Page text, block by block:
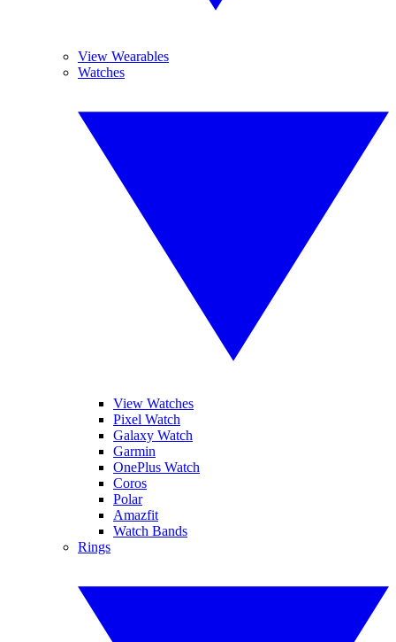
View Wearables
Watches
View Watches
Pixel Watch
Galaxy Watch
Garmin
OnePlus Watch
Coros
Polar
Amazfit
Watch Bands
Rings